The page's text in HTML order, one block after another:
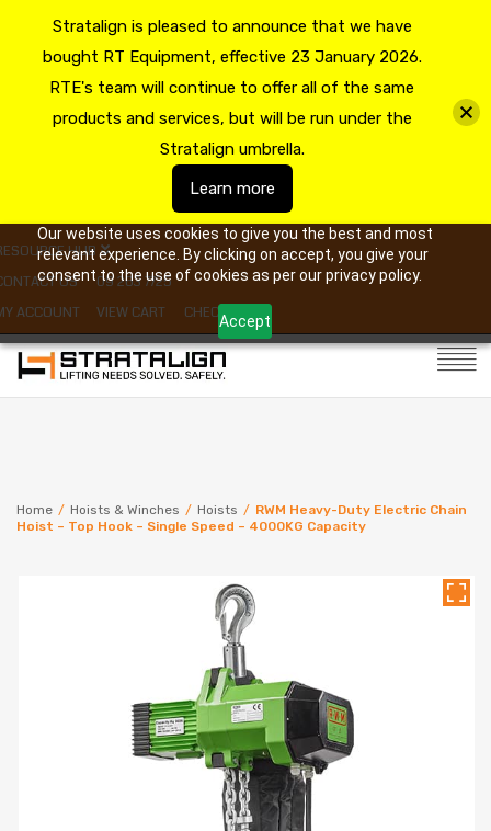
Our website uses cookies to give you the best and most
relevant experience. By clicking on accept, you give your
consent to the use of cookies as per our privacy policy.
Accept
HUB
US
09 263 7725
ACCOUNT
VIEW CART CHECKOUT
Home / Hoists & Winches / Hoists / RWM Heavy-Duty Electric Chain
Hoist – Top Hook – Single Speed – 4000KG Capacity
Stratalign is pleased to announce that we have
bought RT Equipment, effective 23 January 2026.
RTE's team will continue to offer all of the same
products and services, but will be run under the
Stratalign umbrella.
Learn more